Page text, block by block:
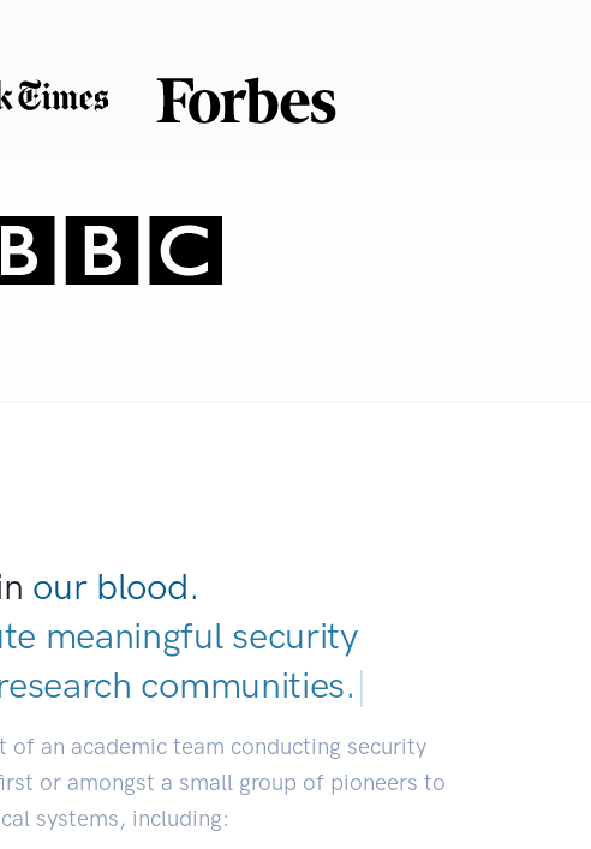
our blood.
meaningful security
commun|
of an academic team conducting security
or amongst a small group of pioneers to
systems, including: